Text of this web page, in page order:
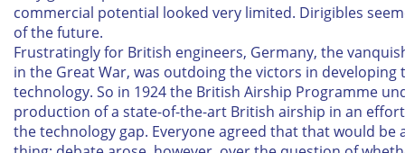
commercial potential looked very limited. Dirigibles
of the future.
Frustratingly for British engineers, Germany, the
in the Great War, was outdoing the victors in developing
technology. So in 1924 the British Airship Programme
production of a state-of-the-art British airship in an
the technology gap. Everyone agreed that that would be